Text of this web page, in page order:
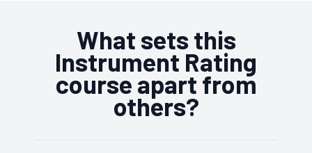
What sets this
Instrument Rating
course apart from
others?